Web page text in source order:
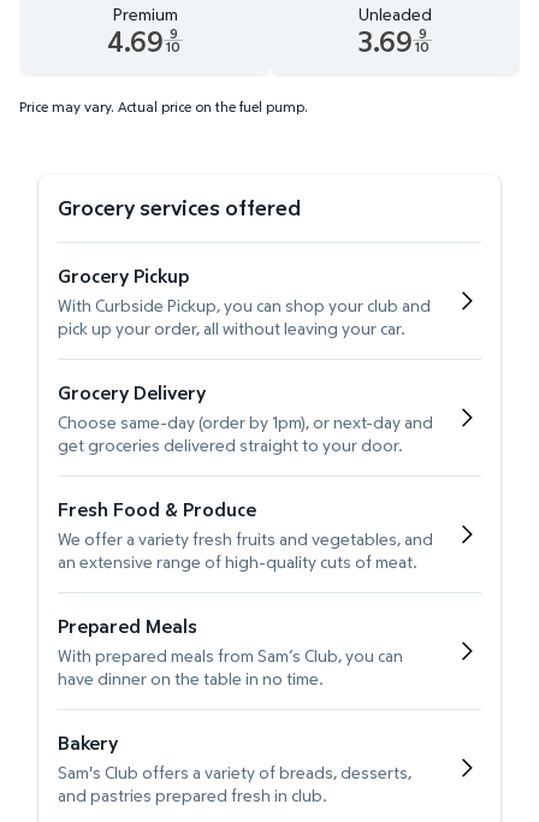
Premium
4.69 9
10
Unleaded
3.69 9
10
Price may vary. Actual price on the fuel pump.
Grocery services offered
Grocery Pickup
With Curbside Pickup, you can shop your club and
pick up your order, all without leaving your car.
Grocery Delivery
Choose same-day (order by 1pm), or next-day and
get groceries delivered straight to your door.
Fresh Food & Produce
We offer a variety fresh fruits and vegetables, and
an extensive range of high-quality cuts of meat.
Prepared Meals
With prepared meals from Sam’s Club, you can
have dinner on the table in no time.
Bakery
Sam's Club offers a variety of breads, desserts,
and pastries prepared fresh in club.